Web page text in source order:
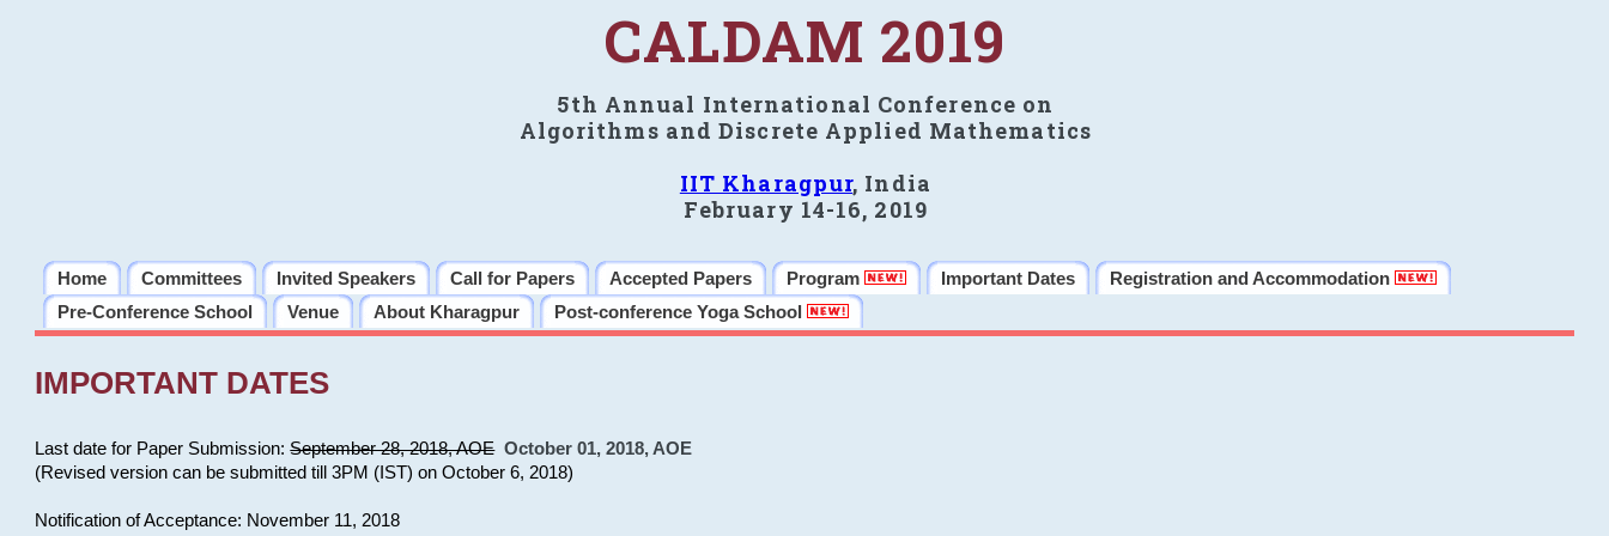
CALDAM 2019
5th Annual International Conference on
Algorithms and Discrete Applied Mathematics
IIT Kharagpur, India
February 14-16, 2019
Home Committees Invited Speakers Call for Papers Accepted Papers Program Important Dates
Registration and Accommodation
Pre-Conference School
Venue About Kharagpur Post-conference Yoga School
IMPORTANT DATES
Last date for Paper Submission:September 28, 2018, AOE October 01, 2018, AOE
(Revised version can be submitted till 3PM (IST) on October 6, 2018)
Notification of Acceptance: November 11, 2018